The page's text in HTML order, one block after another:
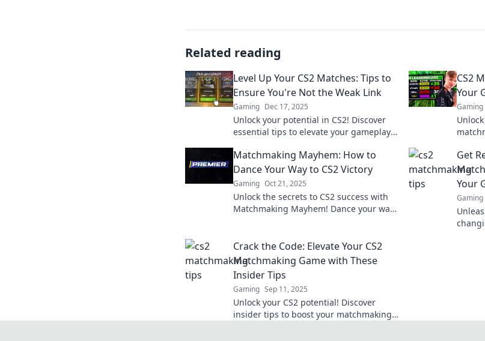
Related reading
Level Up Your CS2 Matches: Tips to
Ensure You're Not the Weak Link
Gaming Dec 17, 2025
Unlock your potential in CS2! Discover
essential tips to elevate your gameplay
matches.
CS2
Your
Gaming
these
Matchmaking Mayhem: How to
Dance Your Way to CS2 Victory
Gaming Oct 21, 2025
Unlock the secrets to CS2 success with
Matchmaking Mayhem! Dance your way
Get
Your
Gaming
Crack the Code: Elevate Your CS2
Matchmaking Game with These
Insider Tips
Gaming Sep 11, 2025
Unlock your CS2 potential! Discover
insider tips to boost your matchmaking